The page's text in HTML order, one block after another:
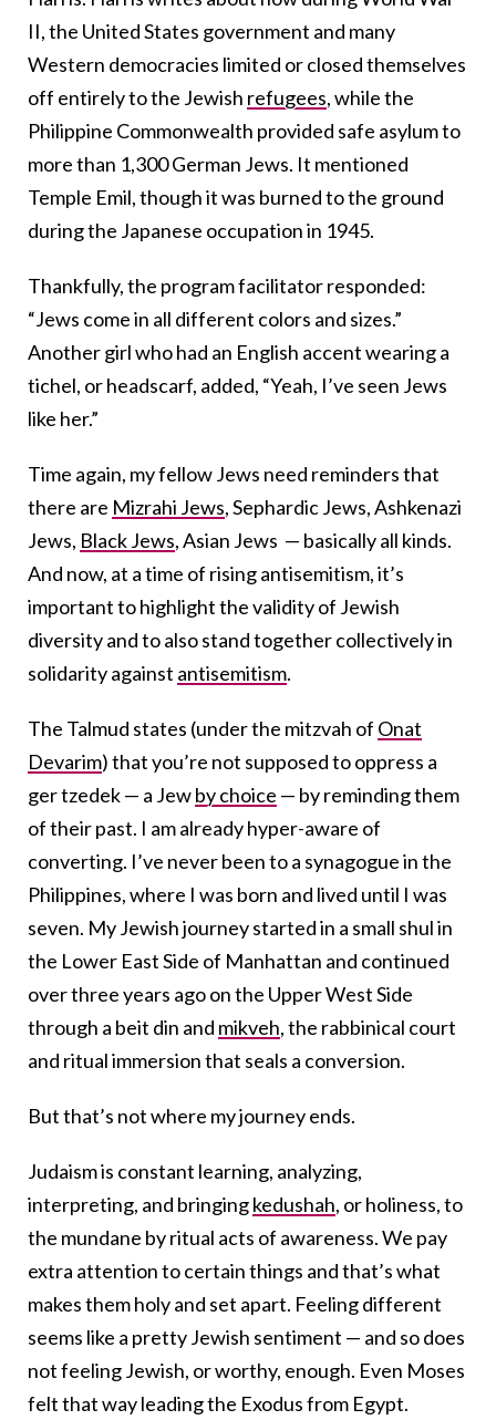
II, the United States government and many
Western democracies limited or closed themselves
off entirely to the Jewish refugees, while the
Philippine Commonwealth provided safe asylum to
more than 1,300 German Jews. It mentioned
Temple Emil, though it was burned to the ground
during the Japanese occupation in 1945.
Thankfully, the program facilitator responded:
“Jews come in all different colors and sizes.”
Another girl who had an English accent wearing a
tichel, or headscarf, added, “Yeah, I’ve seen Jews
like her.”
Time again, my fellow Jews need reminders that
there are Mizrahi Jews, Sephardic Jews, Ashkenazi
Jews, Black Jews, Asian Jews — basically all kinds.
And now, at a time of rising antisemitism, it’s
important to highlight the validity of Jewish
diversity and to also stand together collectively in
solidarity against antisemitism.
The Talmud states (under the mitzvah of Onat
Devarim) that you’re not supposed to oppress a
ger tzedek — a Jewby choice — by reminding them
of their past. I am already hyper-aware of
converting. I’ve never been to a synagogue in the
Philippines, where I was born and lived until I was
seven. My Jewish journey started in a small shul in
the Lower East Side of Manhattan and continued
over three years ago on the Upper West Side
through a beit din and mikveh, the rabbinical court
and ritual immersion that seals a conversion.
But that’s not where my journey ends.
Judaism is constant learning, analyzing,
interpreting, and bringingkedushah, or holiness, to
the mundane by ritual acts of awareness. We pay
extra attention to certain things and that’s what
makes them holy and set apart. Feeling different
seems like a pretty Jewish sentiment — and so does
not feeling Jewish, or worthy, enough. Even Moses
felt that way leading the Exodus from Egypt.